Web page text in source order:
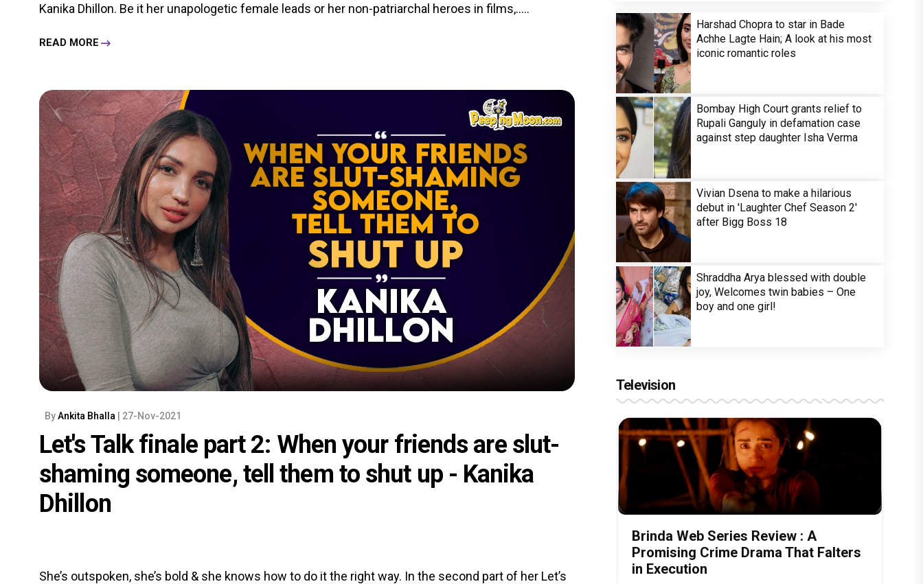
Kanika Dhillon. Be it her unapologetic female leads or her non-patriarchal heroes in films,.....
READ MORE
ByAnkita Bhalla | 27-Nov-2021
Let's Talk finale part 2: When your friends are slut-
shaming someone, tell them to shut up - Kanika
Dhillon
She’s outspoken, she’s bold & she knows how to do it the right way. In the second part of her Let’s
Harshad Chopra to star in Bade
Achhe Lagte Hain; A look at his most
iconic romantic roles
Bombay High Court grants relief to
Rupali Ganguly in defamation case
against step daughter Isha Verma
Vivian Dsena to make a hilarious
debut in 'Laughter Chef Season 2'
after Bigg Boss 18
Shraddha Arya blessed with double
joy, Welcomes twin babies – One
boy and one girl!
Television
Brinda Web Series Review : A
Promising Crime Drama That Falters
in Execution